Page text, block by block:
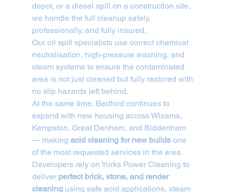
depot, or a diesel spill on a construction site,
we handle the full cleanup safely,
professionally, and fully insured.
Our oil spill specialists use correct chemical
neutralisation, high-pressure washing, and
steam systems to ensure the contaminated
area is not just cleaned but fully restored with
no slip hazards left behind.
At the same time, Bedford continues to
expand with new housing across Wixams,
Kempston, Great Denham, and Biddenham
— making acid cleaning for new builds one
of the most requested services in the area.
Developers rely on Yorks Power Cleaning to
deliver perfect brick, stone, and render
cleaning using safe acid applications, steam